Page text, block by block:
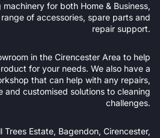
for both Home & Business,
of accessories, spare parts and
repair support.
in the Cirencester Area to help
for your needs. We also have a
that can help with any repairs,
and customised solutions to cleaning
challenges.
Trees Estate, Bagendon, Cirencester,